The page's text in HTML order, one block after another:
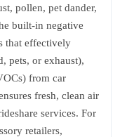
pollen, pet dander,
built-in negative
that effectively
pets, or exhaust),
from car
fresh, clean air
services. For
retailers,